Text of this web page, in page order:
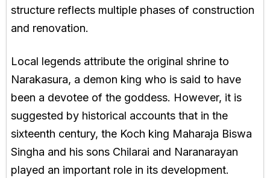
structure reflects multiple phases of construction
and renovation.
Local legends attribute the original shrine to
Narakasura, a demon king who is said to have
been a devotee of the goddess. However, it is
suggested by historical accounts that in the
sixteenth century, the Koch king Maharaja Biswa
Singha and his sons Chilarai and Naranarayan
played an important role in its development.